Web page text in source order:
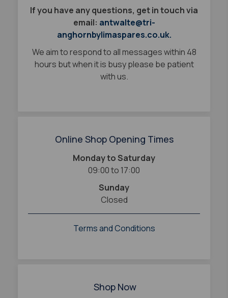
If you have any questions, get in touch via
email: antwalte@tri-
anghornbylimaspares.co.uk.
We aim to respond to all messages within 48
hours but when it is busy please be patient
with us.
Online Shop Opening Times
Monday to Saturday
09:00 to 17:00
Sunday
Closed
Terms and Conditions
Shop Now